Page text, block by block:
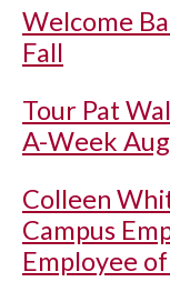
Welcome
Fall
Tour Pat
A-Week
Colleen
Campus
Employee